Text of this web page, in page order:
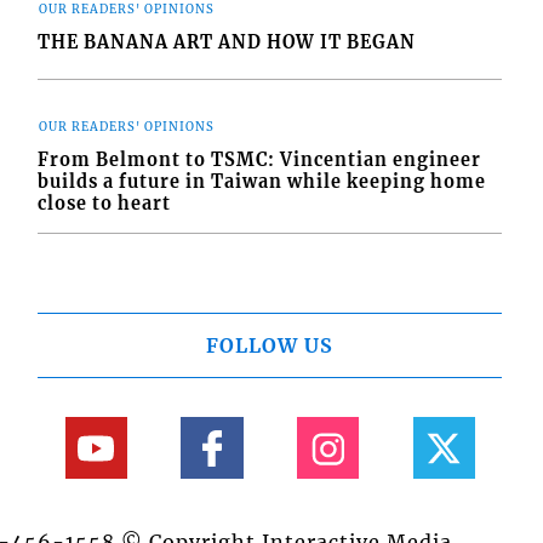
OUR READERS' OPINIONS
THE BANANA ART AND HOW IT BEGAN
OUR READERS' OPINIONS
From Belmont to TSMC: Vincentian engineer
builds a future in Taiwan while keeping home
close to heart
FOLLOW US